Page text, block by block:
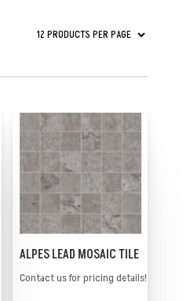
ALPES LEAD MOSAIC TILE
Contact us for pricing details!